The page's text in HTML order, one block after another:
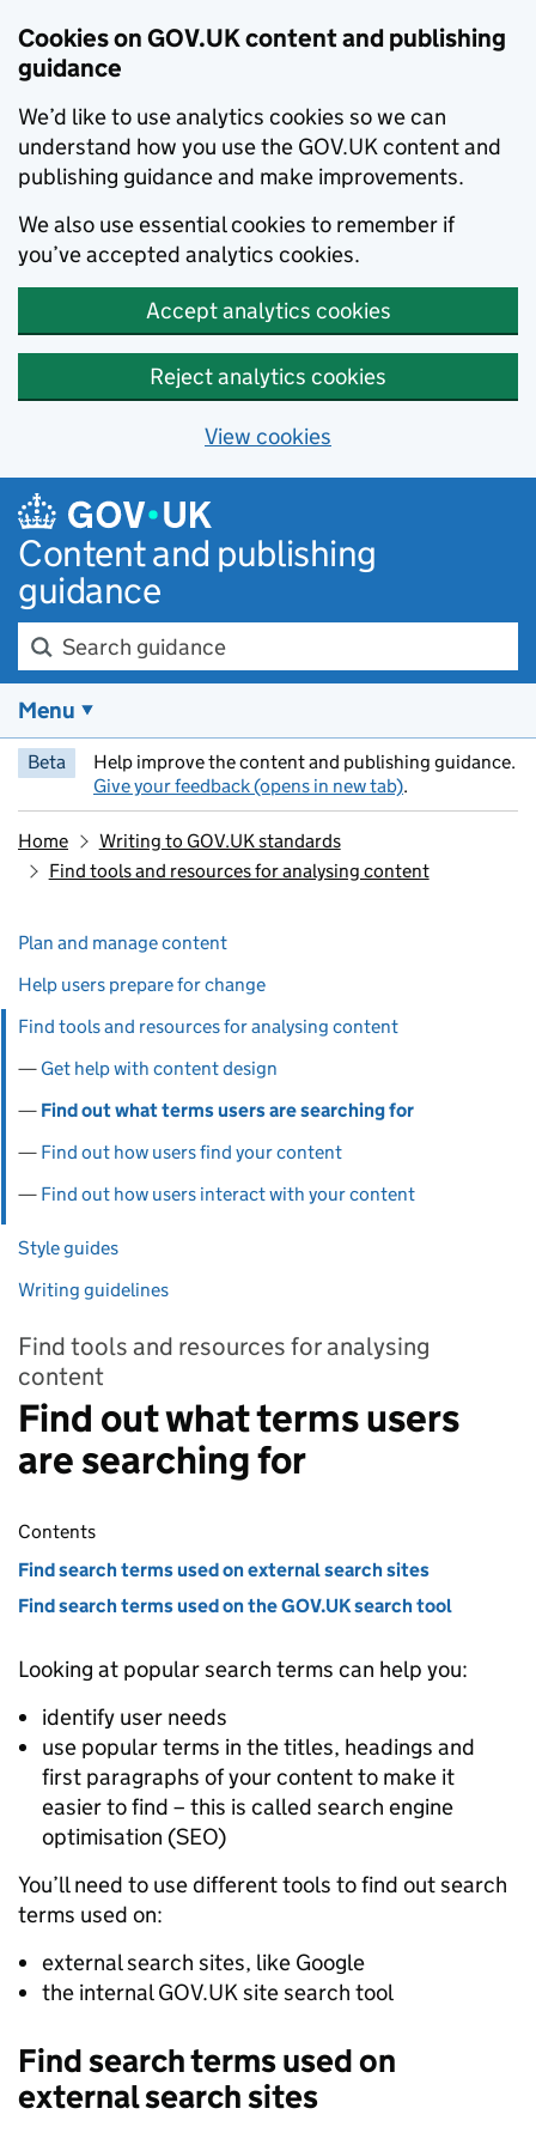
Cookies on GOV.UK content and publishing
guidance
We’d like to use analytics cookies so we can
understand how you use the GOV.UK content and
publishing guidance and make improvements.
We also use essential cookies to remember if
you’ve accepted analytics cookies.
Accept analytics cookies
Reject analytics cookies
View cookies
Skip to main content
Content and publishing
guidance
Search guidance
Menu
Beta
Help improve the content and publishing guidance.
Give your feedback (opens in new tab).
Home
Writing to GOV.UK standards
Find tools and resources for analysing content
Skip past section navigation
Pages in this section
Plan and manage content
Help users prepare for change
Find tools and resources for analysing content
Get help with content design
Find out what terms users are searching for
Find out how users find your content
Find out how users interact with your content
Style guides
Writing guidelines
Find tools and resources for analysing
content
Find out what terms users
are searching for
Contents
Find search terms used on external search sites
Find search terms used on the GOV.UK search tool
Looking at popular search terms can help you:
identify user needs
use popular terms in the titles, headings and
first paragraphs of your content to make it
easier to find – this is called search engine
optimisation (SEO)
You’ll need to use different tools to find out search
terms used on:
external search sites, like Google
the internal GOV.UK site search tool
Find search terms used on
external search sites